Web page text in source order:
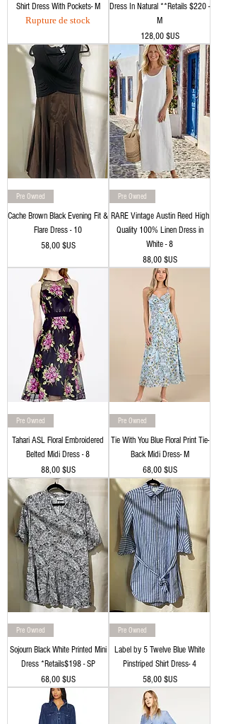
Shirt Dress With Pockets- M
Rupture de stock
Dress In Natural **Retails $220 -
M
Prix
128,00 $US
Pre Owned
Cache Brown Black Evening Fit &
Flare Dress - 10
Prix
58,00 $US
Pre Owned
RARE Vintage Austin Reed High
Quality 100% Linen Dress in
White - 8
Prix
88,00 $US
Pre Owned
Tahari ASL Floral Embroidered
Belted Midi Dress - 8
Prix
88,00 $US
Pre Owned
Tie With You Blue Floral Print Tie-
Back Midi Dress- M
Prix
68,00 $US
Pre Owned
Sojourn Black White Printed Mini
Dress *Retails$198 - SP
Prix
68,00 $US
Pre Owned
Label by 5 Twelve Blue White
Pinstriped Shirt Dress- 4
Prix
58,00 $US